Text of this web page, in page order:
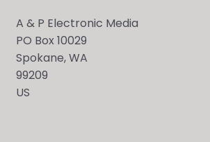
A & P Electronic Media
PO Box 10029
Spokane, WA
99209
US